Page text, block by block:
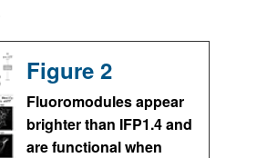
Figure 2
Fluoromodules appear
brighter than IFP1.4 and
are functional when